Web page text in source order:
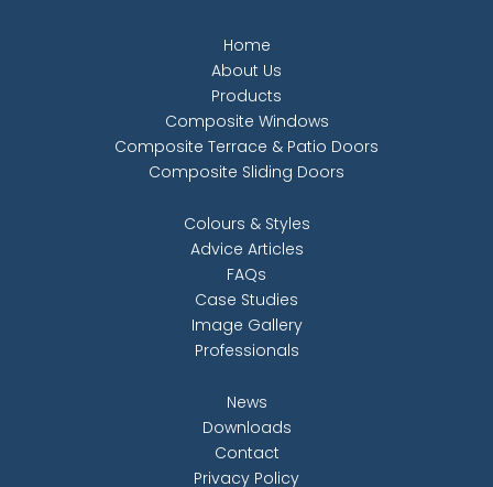
Home
About Us
Products
Composite Windows
Composite Terrace & Patio Doors
Composite Sliding Doors
Colours & Styles
Advice Articles
FAQs
Case Studies
Image Gallery
Professionals
News
Downloads
Contact
Privacy Policy